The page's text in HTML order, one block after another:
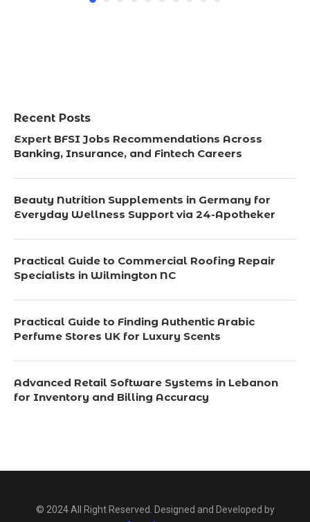
Recent Posts
Expert BFSI Jobs Recommendations Across
Banking, Insurance, and Fintech Careers
Beauty Nutrition Supplements in Germany for
Everyday Wellness Support via 24-Apotheker
Practical Guide to Commercial Roofing Repair
Specialists in Wilmington NC
Practical Guide to Finding Authentic Arabic
Perfume Stores UK for Luxury Scents
Advanced Retail Software Systems in Lebanon
for Inventory and Billing Accuracy
© 2024 All Right Reserved. Designed and Developed by